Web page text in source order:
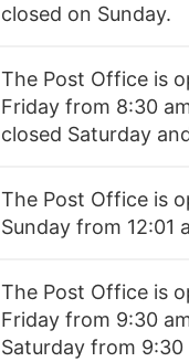
closed on Sunday.
The Post Office is
Friday from 8:30
closed Saturday
The Post Office is
Sunday from 12:01
The Post Office is
Friday from 9:30
Saturday from